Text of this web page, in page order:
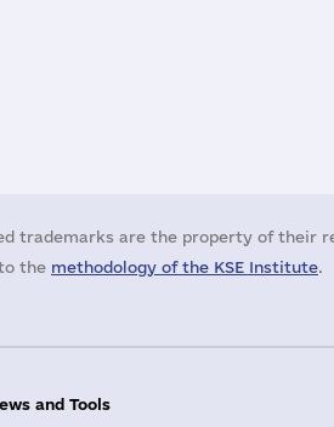
trademarks are the property of their
the methodology of the KSE Institute.
and Tools